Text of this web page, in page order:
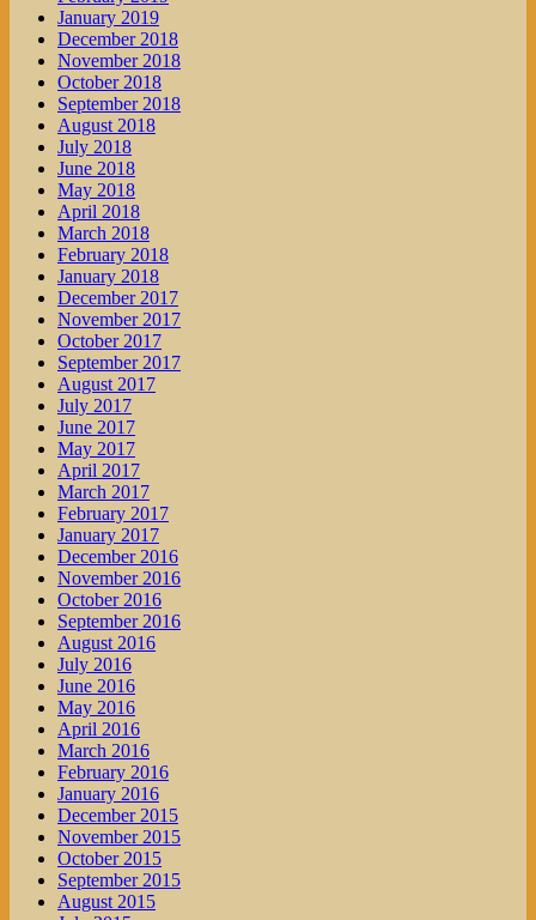
January 2019
December 2018
November 2018
October 2018
September 2018
August 2018
July 2018
June 2018
May 2018
April 2018
March 2018
February 2018
January 2018
December 2017
November 2017
October 2017
September 2017
August 2017
July 2017
June 2017
May 2017
April 2017
March 2017
February 2017
January 2017
December 2016
November 2016
October 2016
September 2016
August 2016
July 2016
June 2016
May 2016
April 2016
March 2016
February 2016
January 2016
December 2015
November 2015
October 2015
September 2015
August 2015